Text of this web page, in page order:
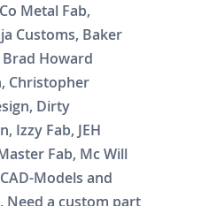
Metal Fab,
Customs, Baker
Howard
Christopher
Dirty
Izzy Fab, JEH
Fab, Mc Will
Models and
Need a custom part